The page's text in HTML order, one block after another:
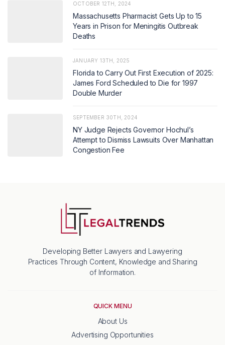
OCTOBER 12TH, 2024
Massachusetts Pharmacist Gets Up to 15
Years in Prison for Meningitis Outbreak
Deaths
JANUARY 13TH, 2025
Florida to Carry Out First Execution of 2025:
James Ford Scheduled to Die for 1997
Double Murder
SEPTEMBER 30TH, 2024
NY Judge Rejects Governor Hochul’s
Attempt to Dismiss Lawsuits Over Manhattan
Congestion Fee
Developing Better Lawyers and Lawyering
Practices Through Content, Knowledge and Sharing
of Information.
QUICK MENU
About Us
Advertising Opportunities